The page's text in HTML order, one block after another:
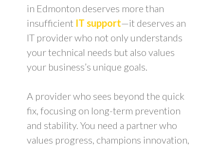
in Edmonton deserves more than
insufficient IT support—it deserves an
IT provider who not only understands
your technical needs but also values
your business’s unique goals.
A provider who sees beyond the quick
fix, focusing on long-term prevention
and stability. You need a partner who
values progress, champions innovation,